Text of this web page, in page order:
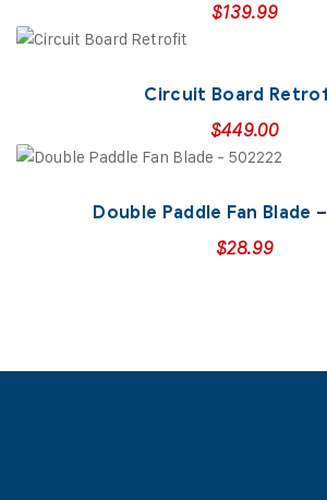
$139.99
Circuit Board
$449.00
Double Paddle Fan Blade
$28.99